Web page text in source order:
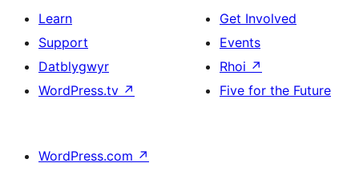
Learn
Support
Datblygwyr
WordPress.tv ↗
Get Involved
Events
Rhoi ↗
Five for the Future
WordPress.com ↗